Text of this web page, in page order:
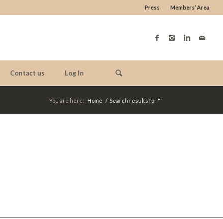
Press Members’ Area
Contact us Log In
You are here: Home / Search results for ""